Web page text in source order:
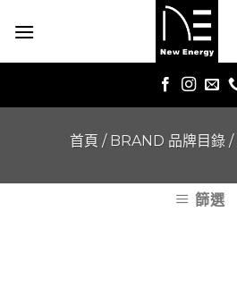
首頁 / BRAND 品牌目錄 /
篩選